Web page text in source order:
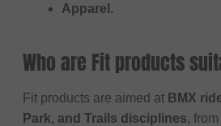
Apparel.
Who are Fit products
Fit products are aimed at BMX
Park, and Trails disciplines, from